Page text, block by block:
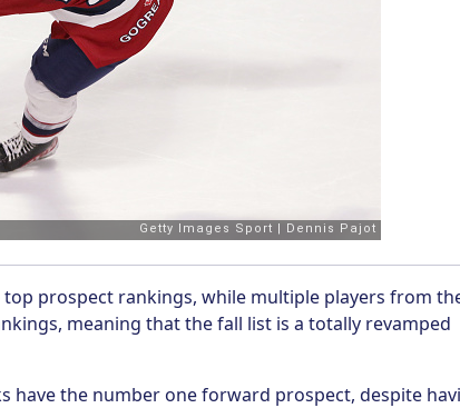
prospect rankings, while multiple players from
meaning that the fall list is a totally revamped
have the number one forward prospect, despite